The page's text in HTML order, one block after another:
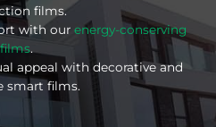
films.
with our energy-conserving
films.
appeal with decorative and
smart films.